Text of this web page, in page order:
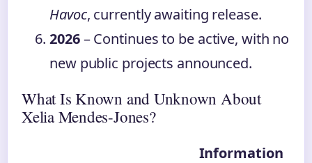
Havoc, currently awaiting release.
2026– Continues to be active, with no
new public projects announced.
What Is Known and Unknown About
Xelia Mendes-Jones?
Information